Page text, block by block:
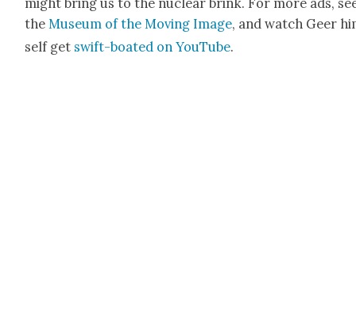
might bring us to the nuclear brink. For more ads,
theMuse­um of the Mov­ing Image, and watch Geer
self get swift-boat­ed on YouTube.